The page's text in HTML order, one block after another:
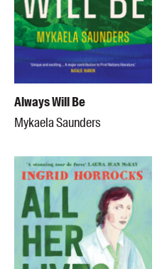
Always Will Be
Mykaela Saunders